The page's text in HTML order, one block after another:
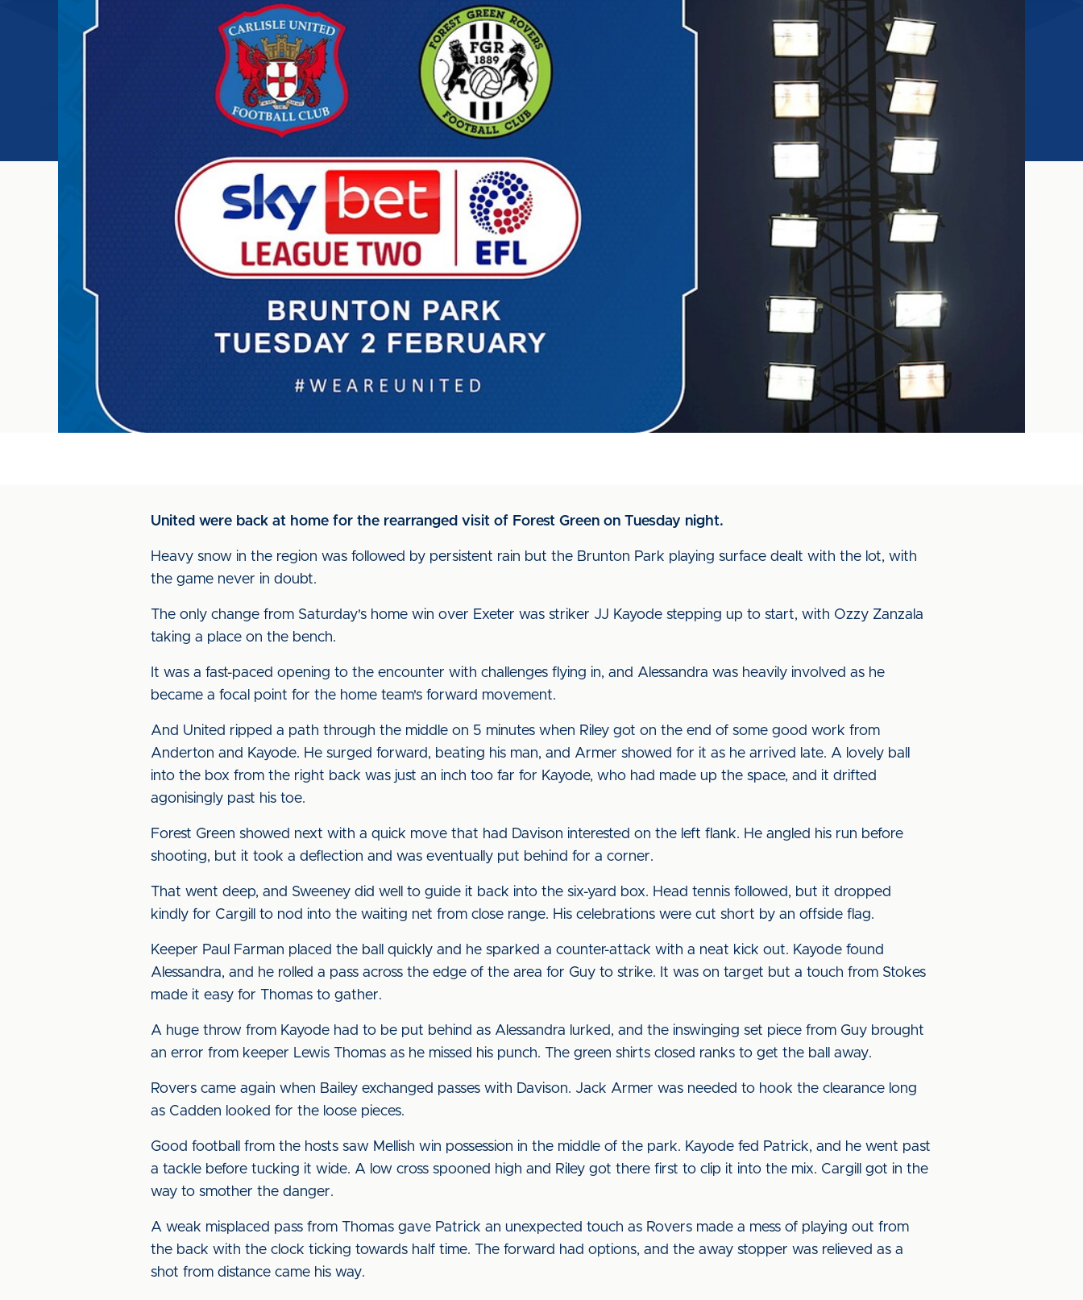
United were back at home for the rearranged visit of Forest Green on Tuesday night.
Heavy snow in the region was followed by persistent rain but the Brunton Park playing surface dealt with the lot, with
the game never in doubt.
The only change from Saturday's home win over Exeter was striker JJ Kayode stepping up to start, with Ozzy Zanzala
taking a place on the bench.
It was a fast-paced opening to the encounter with challenges flying in, and Alessandra was heavily involved as he
became a focal point for the home team's forward movement.
And United ripped a path through the middle on 5 minutes when Riley got on the end of some good work from
Anderton and Kayode. He surged forward, beating his man, and Armer showed for it as he arrived late. A lovely ball
into the box from the right back was just an inch too far for Kayode, who had made up the space, and it drifted
agonisingly past his toe.
Forest Green showed next with a quick move that had Davison interested on the left flank. He angled his run before
shooting, but it took a deflection and was eventually put behind for a corner.
That went deep, and Sweeney did well to guide it back into the six-yard box. Head tennis followed, but it dropped
kindly for Cargill to nod into the waiting net from close range. His celebrations were cut short by an offside flag.
Keeper Paul Farman placed the ball quickly and he sparked a counter-attack with a neat kick out. Kayode found
Alessandra, and he rolled a pass across the edge of the area for Guy to strike. It was on target but a touch from Stokes
made it easy for Thomas to gather.
A huge throw from Kayode had to be put behind as Alessandra lurked, and the inswinging set piece from Guy brought
an error from keeper Lewis Thomas as he missed his punch. The green shirts closed ranks to get the ball away.
Rovers came again when Bailey exchanged passes with Davison. Jack Armer was needed to hook the clearance long
as Cadden looked for the loose pieces.
Good football from the hosts saw Mellish win possession in the middle of the park. Kayode fed Patrick, and he went past
a tackle before tucking it wide. A low cross spooned high and Riley got there first to clip it into the mix. Cargill got in the
way to smother the danger.
A weak misplaced pass from Thomas gave Patrick an unexpected touch as Rovers made a mess of playing out from
the back with the clock ticking towards half time. The forward had options, and the away stopper was relieved as a
shot from distance came his way.